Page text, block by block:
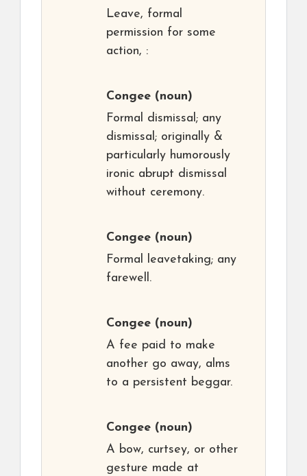
Leave, formal
permission for some
action, :
Congee (noun)
Formal dismissal; any
dismissal; originally &
particularly humorously
ironic abrupt dismissal
without ceremony.
Congee (noun)
Formal leavetaking; any
farewell.
Congee (noun)
A fee paid to make
another go away, alms
to a persistent beggar.
Congee (noun)
A bow, curtsey, or other
gesture made at